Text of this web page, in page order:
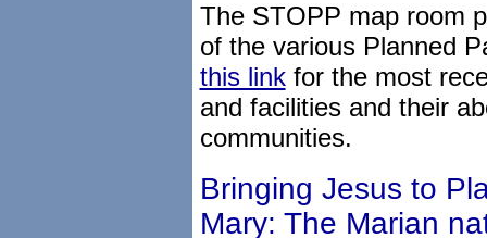
The STOPP map room
of the various Planned
this linkfor the most
and facilities and their
communities.
Bringing Jesus to
Mary: The Marian